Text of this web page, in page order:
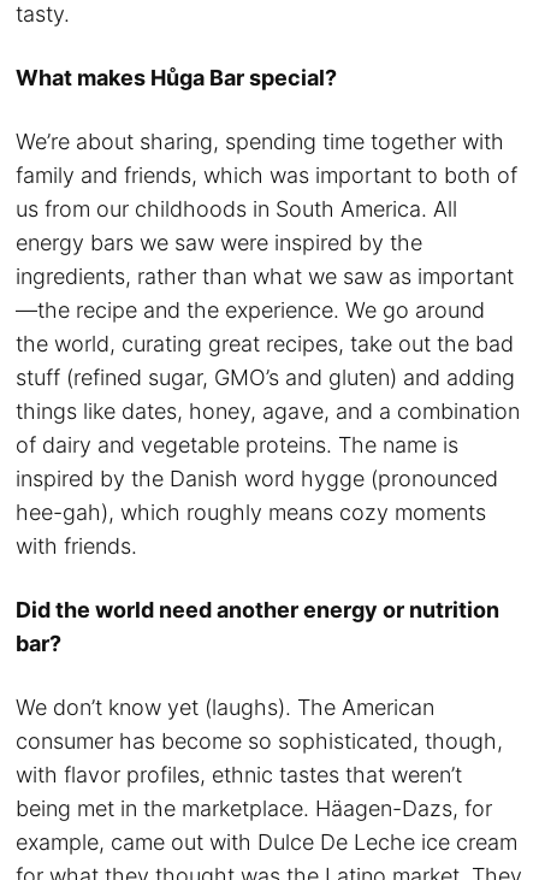
tasty.
What makes Hůga Bar special?
We’re about sharing, spending time together with
family and friends, which was important to both of
us from our childhoods in South America. All
energy bars we saw were inspired by the
ingredients, rather than what we saw as important
—the recipe and the experience. We go around
the world, curating great recipes, take out the bad
stuff (refined sugar, GMO’s and gluten) and adding
things like dates, honey, agave, and a combination
of dairy and vegetable proteins. The name is
inspired by the Danish word hygge (pronounced
hee-gah), which roughly means cozy moments
with friends.
Did the world need another energy or nutrition
bar?
We don’t know yet (laughs). The American
consumer has become so sophisticated, though,
with flavor profiles, ethnic tastes that weren’t
being met in the marketplace. Häagen-Dazs, for
example, came out with Dulce De Leche ice cream